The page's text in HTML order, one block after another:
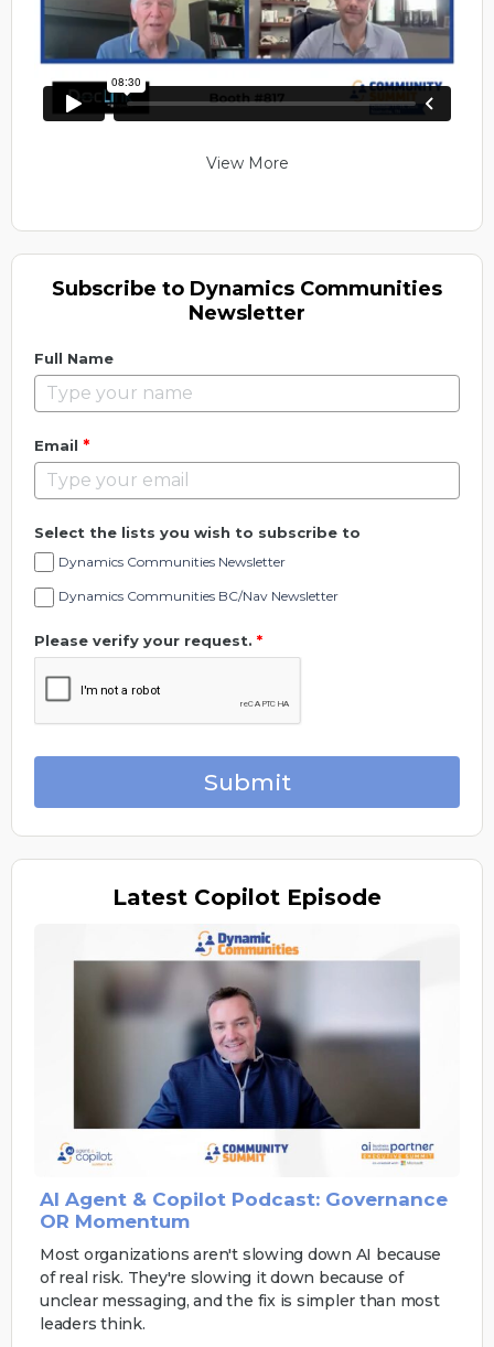
View More
Subscribe to Dynamics Communities
Newsletter
Full Name
Email *
Select the lists you wish to subscribe to
Dynamics Communities Newsletter
Dynamics Communities BC/Nav Newsletter
Please verify your request. *
Submit
Latest Copilot Episode
AI Agent & Copilot Podcast: Governance
OR Momentum
Most organizations aren't slowing down AI because
of real risk. They're slowing it down because of
unclear messaging, and the fix is simpler than most
leaders think.